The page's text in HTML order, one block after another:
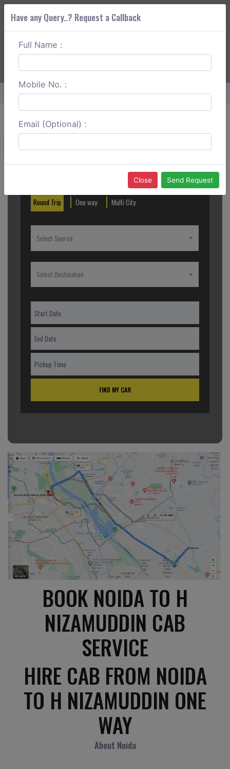
ABOUT CORS
Home Noida To H Nizamuddin One Way
Create a Reservation
Round Trip One way Multi City
Select Source
Select Destination
FIND MY CAR
BOOK NOIDA TO H
NIZAMUDDIN CAB
SERVICE
HIRE CAB FROM NOIDA
TO H NIZAMUDDIN ONE
WAY
About Noida
Have any Query..? Request a Callback
Full Name :
Mobile No. :
Email (Optional) :
Close Send Request